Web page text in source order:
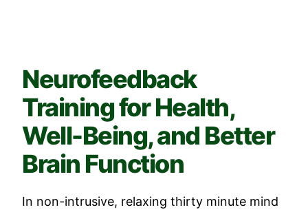
Neurofeedback
Training for Health,
Well-Being, and Better
Brain Function
In non-intrusive, relaxing thirty minute mind